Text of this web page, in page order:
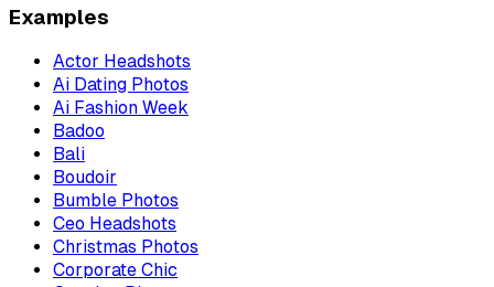
Examples
Actor Headshots
Ai Dating Photos
Ai Fashion Week
Badoo
Bali
Boudoir
Bumble Photos
Ceo Headshots
Christmas Photos
Corporate Chic